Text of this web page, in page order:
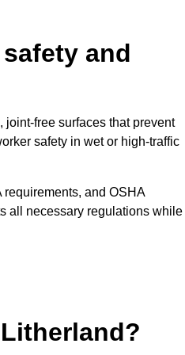
and
free surfaces that prevent
safety in wet or high-traffic
and OSHA
all necessary regulations while